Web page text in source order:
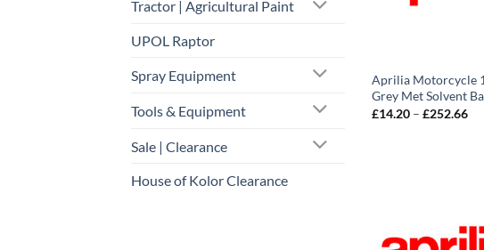
Tractor | Agricultural Paint
UPOL Raptor
Spray Equipment
Tools & Equipment
Sale | Clearance
House of Kolor Clearance
Aprilia Motorcycle
Grey Met Solvent
£14.20 – £252.66